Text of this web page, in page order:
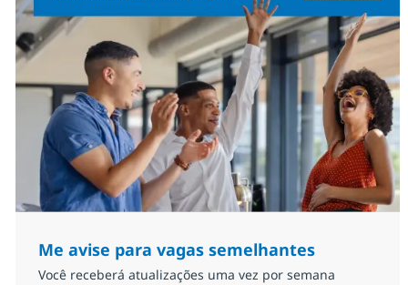
Me avise para vagas semelhantes
Você receberá atualizações uma vez por semana